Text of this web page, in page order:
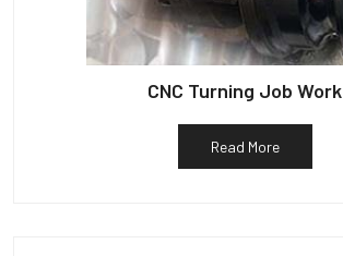
CNC Turning Job Work
Read More